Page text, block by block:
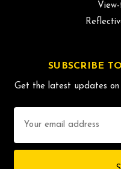
SUBSCRIBE
Get the latest updates on
Address